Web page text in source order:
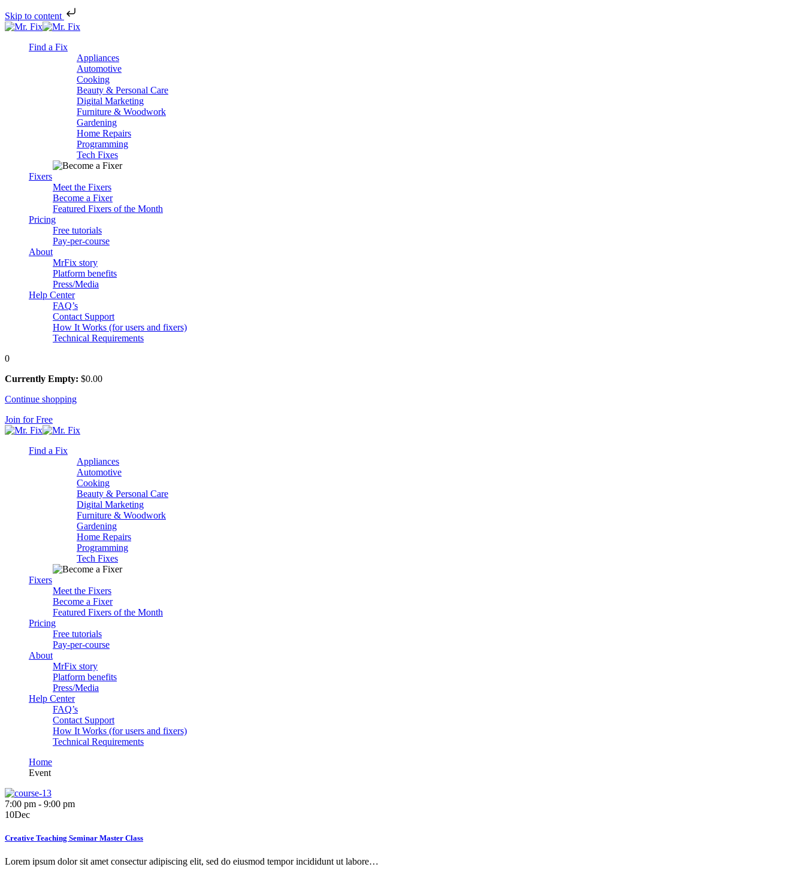
Skip to content
Skip
contentFind a Fix
Appliances
Automotive
Cooking
Beauty & Personal Care
Digital Marketing
Furniture & Woodwork
Gardening
Home Repairs
Programming
Tech Fixes
Fixers
Meet the Fixers
Become a Fixer
Featured Fixers of the Month
Pricing
Free tutorials
Pay-per-course
About
MrFix story
Platform benefits
Press/Media
Help Center
FAQ’s
Contact Support
How It Works (for users and fixers)
Technical Requirements
0
Currently Empty: $0.00
Continue shopping
Join for Free
Find a Fix
Appliances
Automotive
Cooking
Beauty & Personal Care
Digital Marketing
Furniture & Woodwork
Gardening
Home Repairs
Programming
Tech Fixes
Fixers
Meet the Fixers
Become a Fixer
Featured Fixers of the Month
Pricing
Free tutorials
Pay-per-course
About
MrFix story
Platform benefits
Press/Media
Help Center
FAQ’s
Contact Support
How It Works (for users and fixers)
Technical Requirements
Home
Event
7:00 pm - 9:00 pm
10Dec
Creative Teaching Seminar Master Class
Lorem ipsum dolor sit amet consectur adipiscing elit, sed do eiusmod tempor incididunt ut labore…